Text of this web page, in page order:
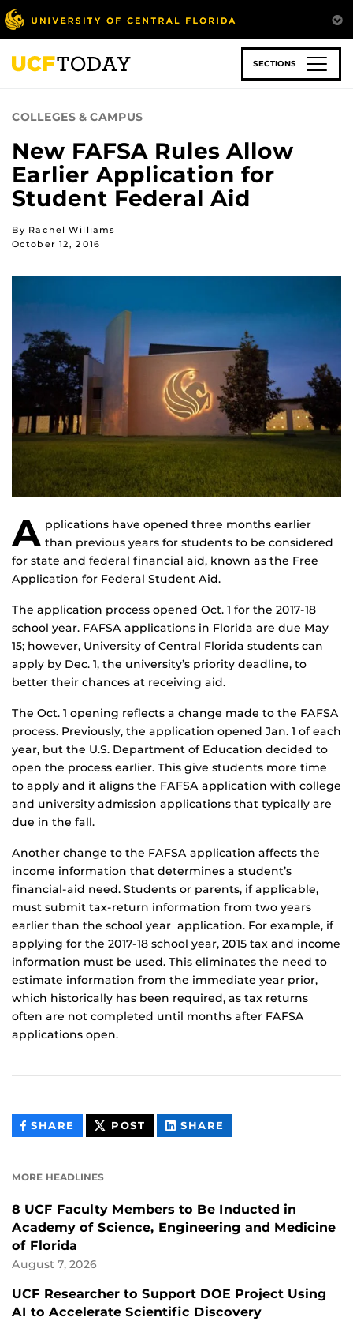
Skip
to
main
content
SECTIONS
COLLEGES & CAMPUS
New FAFSA Rules Allow
Earlier Application for
Student Federal Aid
By Rachel Williams
October 12, 2016
A pplications have opened three months earlier
than previous years for students to be considered
for state and federal financial aid, known as the Free
Application for Federal Student Aid.
The application process opened Oct. 1 for the 2017-18
school year. FAFSA applications in Florida are due May
15; however, University of Central Florida students can
apply by Dec. 1, the university’s priority deadline, to
better their chances at receiving aid.
The Oct. 1 opening reflects a change made to the FAFSA
process. Previously, the application opened Jan. 1 of each
year, but the U.S. Department of Education decided to
open the process earlier. This give students more time
to apply and it aligns the FAFSA application with college
and university admission applications that typically are
due in the fall.
Another change to the FAFSA application affects the
income information that determines a student’s
financial-aid need. Students or parents, if applicable,
must submit tax-return information from two years
earlier than the school year application. For example, if
applying for the 2017-18 school year, 2015 tax and income
information must be used. This eliminates the need to
estimate information from the immediate year prior,
which historically has been required, as tax returns
often are not completed until months after FAFSA
applications open.
SHARE THIS
CONTENT
POST THIS
CONTENT
SHARE
CONTENT
MORE HEADLINES
8 UCF Faculty Members to Be Inducted in
Academy of Science, Engineering and Medicine
of Florida
August 7, 2026
UCF Researcher to Support DOE Project Using
AI to Accelerate Scientific Discovery